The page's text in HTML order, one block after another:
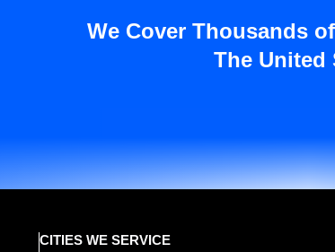
We Cover Thousands
The United
CITIES WE SERVICE